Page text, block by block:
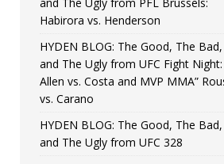
Habirora vs. Henderson
HYDEN BLOG: The Good, The Bad,
and The Ugly from UFC Fight Night:
Allen vs. Costa and MVP MMA”
vs. Carano
HYDEN BLOG: The Good, The Bad,
and The Ugly from UFC 328